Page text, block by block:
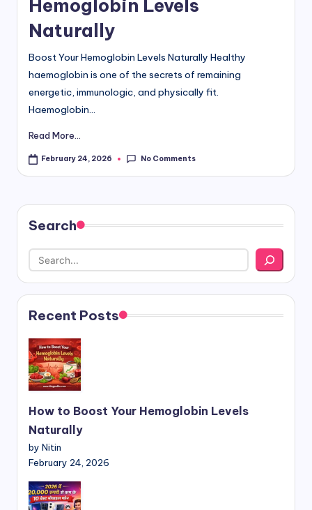
it
e
s
Hemoglobin Levels
Naturally
Boost Your Hemoglobin Levels Naturally Healthy
haemoglobin is one of the secrets of remaining
energetic, immunologic, and physically fit.
Haemoglobin...
Read More...
February 24, 2026 No Comments
Search
Recent Posts
How to Boost Your Hemoglobin Levels
Naturally
by Nitin
February 24, 2026